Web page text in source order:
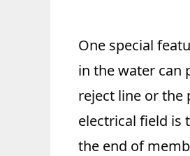
One special
in the water can
reject line or the
electrical field is
the end of